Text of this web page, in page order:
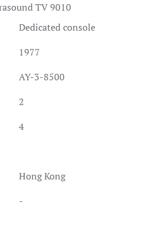
TV 9010
Dedicated console
1977
AY-3-8500
2
4
Hong Kong
-